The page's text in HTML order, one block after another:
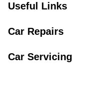
Useful Links
Car Repairs
Car Servicing